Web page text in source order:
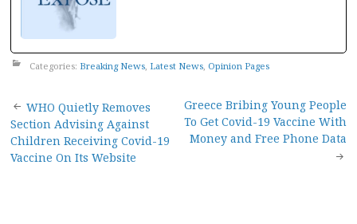
Categories: Breaking News Latest News Opinion Pages
Post
navigation
WHO Quietly Removes
Section Advising Against
Children Receiving Covid-19
Vaccine On Its Website
Greece Bribing Young People
To Get Covid-19 Vaccine With
Money and Free Phone Data